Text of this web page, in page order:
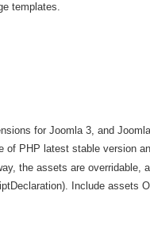
templates.
for Joomla 3, and
PHP latest stable version
the assets are overridable,
Include assets